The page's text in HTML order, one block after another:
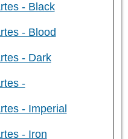
- Black
- Blood
- Dark
-
- Imperial
- Iron